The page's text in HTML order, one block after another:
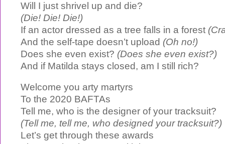
Will I just shrivel up and die?
(Die! Die! Die!)
If an actor dressed as a tree falls in a forest
And the self-tape doesn’t upload (Oh no!)
Does she even exist? (Does she even exist?)
And if Matilda stays closed, am I still rich?
Welcome you arty martyrs
To the 2020 BAFTAs
Tell me, who is the designer of your tracksuit?
(Tell me, tell me, who designed your tracksuit?)
Let’s get through these awards